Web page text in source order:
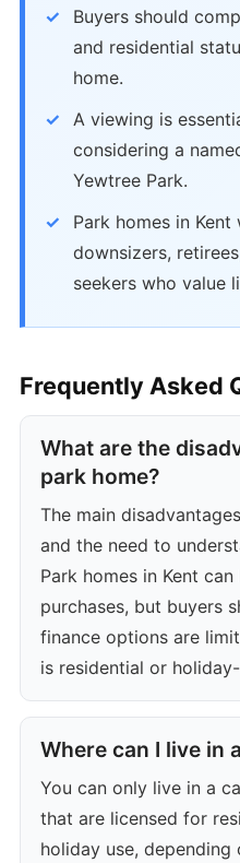
Buyers should
and residential
home.
A viewing is
considering a
Yewtree Park.
Park homes in
downsizers,
seekers who value
Frequently Asked
What are the
park home?
The main
and the need to
Park homes in Kent
purchases, but buyers
finance options are
is residential or
Where can I live in
You can only live in a
that are licensed for
holiday use, depending